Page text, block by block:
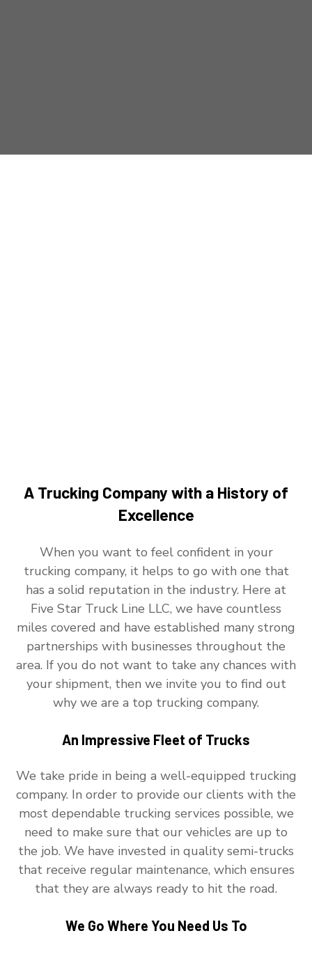
A Trucking Company with a History of
Excellence
When you want to feel confident in your
trucking company, it helps to go with one that
has a solid reputation in the industry. Here at
Five Star Truck Line LLC, we have countless
miles covered and have established many strong
partnerships with businesses throughout the
area. If you do not want to take any chances with
your shipment, then we invite you to find out
why we are a top trucking company.
An Impressive Fleet of Trucks
We take pride in being a well-equipped trucking
company. In order to provide our clients with the
most dependable trucking services possible, we
need to make sure that our vehicles are up to
the job. We have invested in quality semi-trucks
that receive regular maintenance, which ensures
that they are always ready to hit the road.
We Go Where You Need Us To